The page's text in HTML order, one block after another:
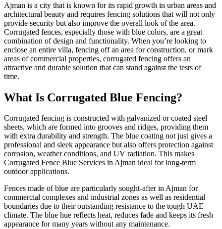
Ajman is a city that is known for its rapid growth in urban areas and
architectural beauty and requires fencing solutions that will not only
provide security but also improve the overall look of the area.
Corrugated fences, especially those with blue colors, are a great
combination of design and functionality. When you’re looking to
enclose an entire villa, fencing off an area for construction, or mark
areas of commercial properties, corrugated fencing offers an
attractive and durable solution that can stand against the tests of
time.
What Is Corrugated Blue Fencing?
Corrugated fencing is constructed with galvanized or coated steel
sheets, which are formed into grooves and ridges, providing them
with extra durability and strength. The blue coating not just gives a
professional and sleek appearance but also offers protection against
corrosion, weather conditions, and UV radiation. This makes
Corrugated Fence Blue Services in Ajman ideal for long-term
outdoor applications.
Fences made of blue are particularly sought-after in Ajman for
commercial complexes and industrial zones as well as residential
boundaries due to their outstanding resistance to the tough UAE
climate. The blue hue reflects heat, reduces fade and keeps its fresh
appearance for many years without any maintenance.